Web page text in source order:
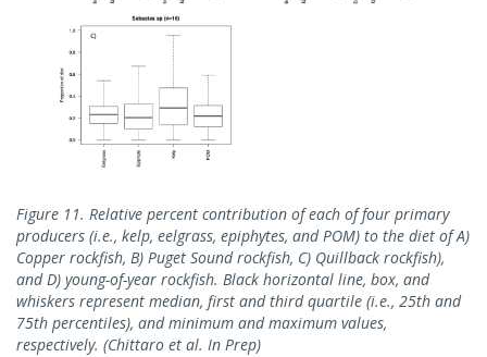
Figure 11. Relative percent contribution of each of four primary
producers (i.e., kelp, eelgrass, epiphytes, and POM) to the diet of A)
Copper rockfish, B) Puget Sound rockfish, C) Quillback rockfish),
and D) young-of-year rockfish. Black horizontal line, box, and
whiskers represent median, first and third quartile (i.e., 25th and
75th percentiles), and minimum and maximum values,
respectively. (Chittaro et al. In Prep)